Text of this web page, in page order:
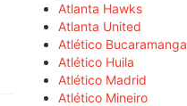
Atlanta Hawks
Atlanta United
Atlético Bucaramanga
Atlético Huila
Atlético Madrid
Atlético Mineiro